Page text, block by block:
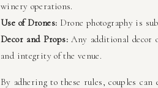
winery operations.
Use of Drones: Drone photography is
Decor and Props:Any additional decor
and integrity of the venue.
By adhering to these rules, couples